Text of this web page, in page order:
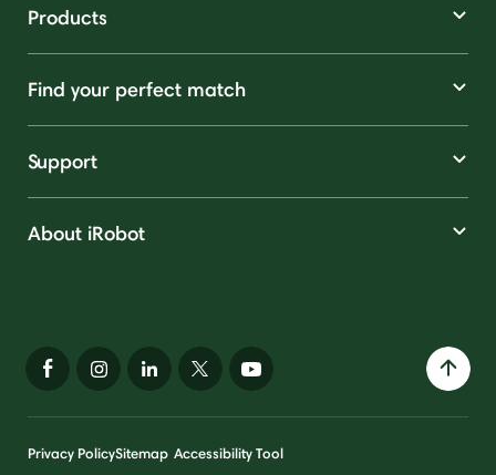
Products
Find your perfect match
Support
About iRobot
Privacy PolicySitemap Accessibility Tool